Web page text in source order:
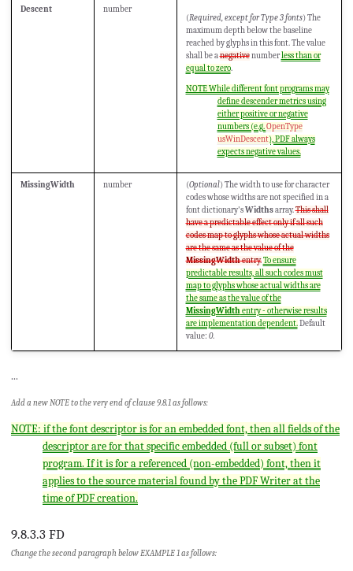
Descent
number
(Required, except for Type 3 fonts) The
maximum depth below the baseline
reached by glyphs in this font. The value
shall be anegativenumberless than or
equal to zero.
NOTE While different font programs may
define descender metrics using
either positive or negative
numbers (e.g.OpenType
usWinDescent), PDF always
expects negative values.
MissingWidth number (Optional) The width to use for character
codes whose widths are not specified in a
font dictionary'sWidthsarray.This shall
have a predictable effect only if all such
codes map to glyphs whose actual widths
are the same as the value of the
MissingWidthentry. To ensure
predictable results, all such codes must
map to glyphs whose actual widths are
the same as the value of the
MissingWidthentry - otherwise results
are implementation dependent.Default
value: 0.
...
Add a new NOTE to the very end of clause 9.8.1 as follows:
NOTE: if the font descriptor is for an embedded font, then all fields of the
descriptor are for that specific embedded (full or subset) font
program. If it is for a referenced (non-embedded) font, then it
applies to the source material found by the PDF Writer at the
time of PDF creation.
9.8.3.3 FD
Change the second paragraph below EXAMPLE 1 as follows: